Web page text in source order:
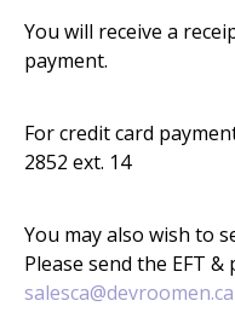
You will receive a
payment.
For credit card
2852 ext. 14
You may also wish to
Please send the EFT
salesca@devroomen.ca